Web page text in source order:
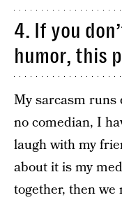
4. If you
humor, this
My sarcasm runs
no comedian, I
laugh with my
about it is my
together, then we